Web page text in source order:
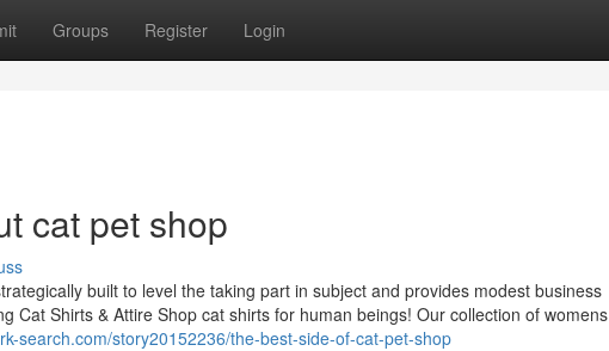
Groups Register Login
cat pet shop
built to level the taking part in subject and provides modest business
Cat Shirts & Attire Shop cat shirts for human beings! Our collection of womens
search.com/story20152236/the-best-side-of-cat-pet-shop